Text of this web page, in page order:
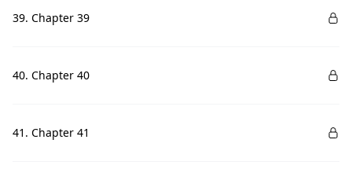
39. Chapter 39
40. Chapter 40
41. Chapter 41